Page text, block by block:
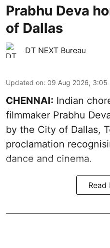
Prabhu Deva
of Dallas
DT NEXT Bureau
Updated on: 09 Aug 2026, 3:05
CHENNAI: Indian
filmmaker Prabhu
by the City of Dallas,
proclamation
dance and cinema.
Read